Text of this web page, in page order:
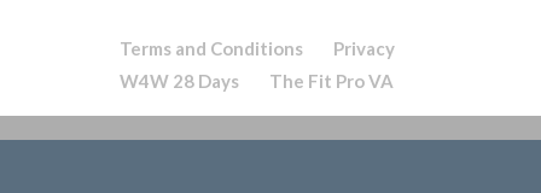
Terms and Conditions
Privacy
W4W 28 Days
The Fit Pro VA